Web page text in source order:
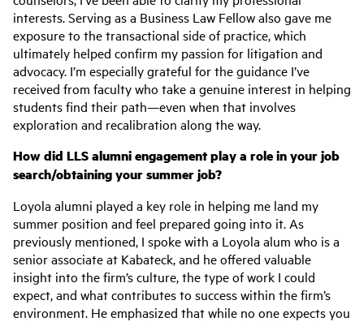
interests. Serving as a Business Law Fellow also gave me
exposure to the transactional side of practice, which
ultimately helped confirm my passion for litigation and
advocacy. I’m especially grateful for the guidance I’ve
received from faculty who take a genuine interest in helping
students find their path—even when that involves
exploration and recalibration along the way.
How did LLS alumni engagement play a role in your job
search/obtaining your summer job?
Loyola alumni played a key role in helping me land my
summer position and feel prepared going into it. As
previously mentioned, I spoke with a Loyola alum who is a
senior associate at Kabateck, and he offered valuable
insight into the firm’s culture, the type of work I could
expect, and what contributes to success within the firm’s
environment. He emphasized that while no one expects you